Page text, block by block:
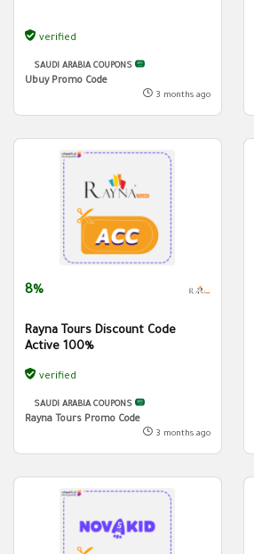
verified
SAUDI ARABIA COUPONS
Ubuy Promo Code
3 months ago
8%
Rayna Tours Discount Code
Active 100%
verified
SAUDI ARABIA COUPONS
Rayna Tours Promo Code
3 months ago